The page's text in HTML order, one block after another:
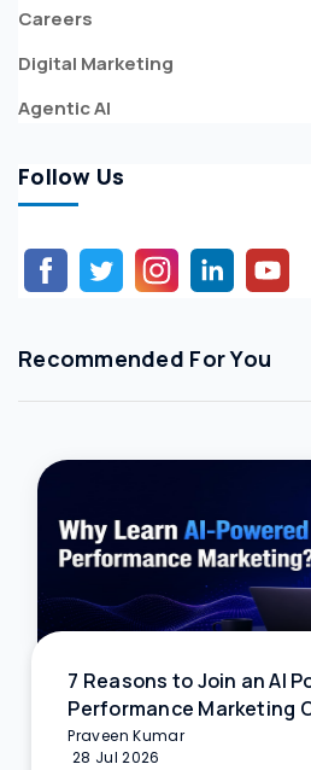
Careers
Digital Marketing
Agentic AI
Follow Us
Recommended For You
7 Reasons to Join an AI
Performance Marketing
Praveen Kumar
28 Jul 2026